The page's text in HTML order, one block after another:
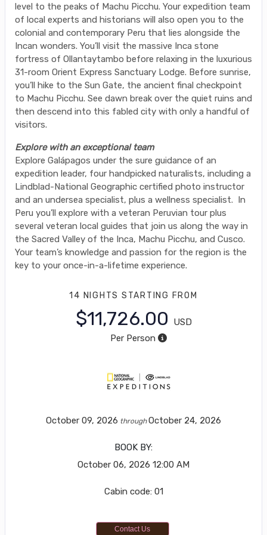
level to the peaks of Machu Picchu. Your expedition team
of local experts and historians will also open you to the
colonial and contemporary Peru that lies alongside the
Incan wonders. You’ll visit the massive Inca stone
fortress of Ollantaytambo before relaxing in the luxurious
31-room Orient Express Sanctuary Lodge. Before sunrise,
you’ll hike to the Sun Gate, the ancient final checkpoint
to Machu Picchu. See dawn break over the quiet ruins and
then descend into this fabled city with only a handful of
visitors.
Explore with an exceptional team
Explore Galápagos under the sure guidance of an
expedition leader, four handpicked naturalists, including a
Lindblad-National Geographic certified photo instructor
and an undersea specialist, plus a wellness specialist. In
Peru you’ll explore with a veteran Peruvian tour plus
several veteran local guides that join us along the way in
the Sacred Valley of the Inca, Machu Picchu, and Cusco.
Your team’s knowledge and passion for the region is the
key to your once-in-a-lifetime experience.
14 NIGHTS STARTING FROM
$11,726.00
USD
Per Person
October 09, 2026 throughOctober 24, 2026
BOOK BY:
October 06, 2026 12:00 AM
Cabin code: 01
Contact Us